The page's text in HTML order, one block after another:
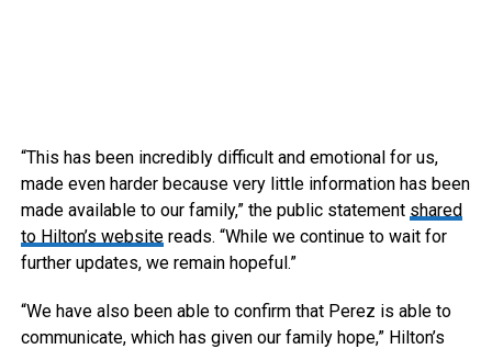
“This has been incredibly difficult and emotional for us,
made even harder because very little information has been
made available to our family,” the public statement shared
to Hilton’s websitereads. “While we continue to wait for
further updates, we remain hopeful.”
“We have also been able to confirm that Perez is able to
communicate, which has given our family hope,” Hilton’s